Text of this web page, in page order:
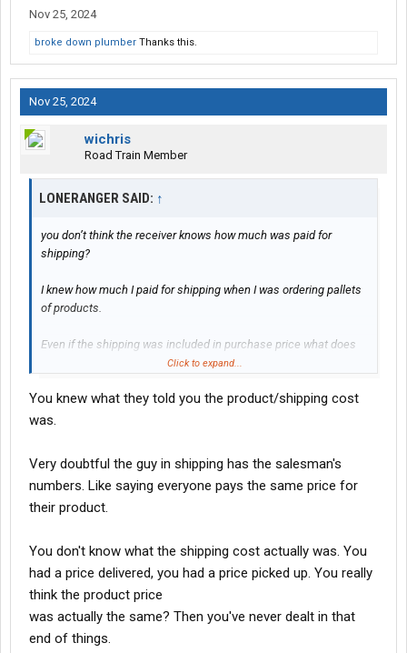
Nov 25, 2024
broke down plumber Thanks this.
Nov 25, 2024
wichris
Road Train Member
LONERANGER SAID: ↑
you don’t think the receiver knows how much was paid for
shipping?
I knew how much I paid for shipping when I was ordering pallets
of products.
Even if the shipping was included in purchase price what does
FOR example: If I purchase a $100 computer. I received the
computer and BOL. Shows $100 and shipping charge $10. What
$10 for shipping.
makes no difference.
as for rates being good when the market is up, and no one
Shipper knows
Broker knows
Receiver knows
Click to expand...
You knew what they told you the product/shipping cost
was.
Very doubtful the guy in shipping has the salesman's
numbers. Like saying everyone pays the same price for
their product.
You don't know what the shipping cost actually was. You
had a price delivered, you had a price picked up. You really
think the product price
was actually the same? Then you've never dealt in that
end of things.